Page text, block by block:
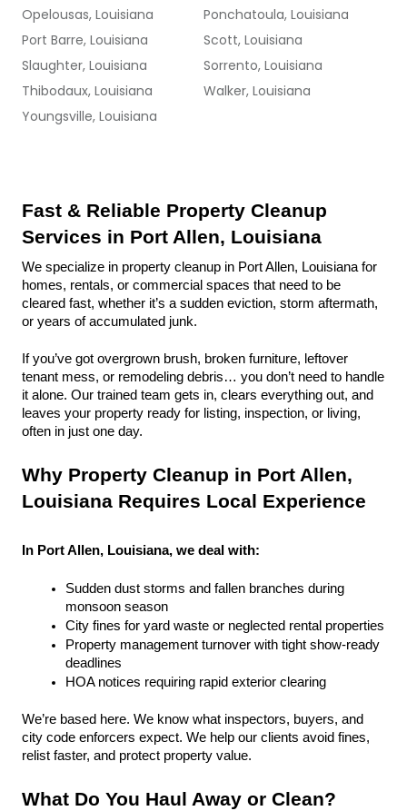
Opelousas, Louisiana
Ponchatoula, Louisiana
Port Barre, Louisiana
Scott, Louisiana
Slaughter, Louisiana
Sorrento, Louisiana
Thibodaux, Louisiana
Walker, Louisiana
Youngsville, Louisiana
Fast & Reliable Property Cleanup
Services in Port Allen, Louisiana
We specialize in property cleanup in Port Allen, Louisiana for
homes, rentals, or commercial spaces that need to be
cleared fast, whether it’s a sudden eviction, storm aftermath,
or years of accumulated junk.
If you’ve got overgrown brush, broken furniture, leftover
tenant mess, or remodeling debris… you don’t need to handle
it alone. Our trained team gets in, clears everything out, and
leaves your property ready for listing, inspection, or living,
often in just one day.
Why Property Cleanup in Port Allen,
Louisiana Requires Local Experience
In Port Allen, Louisiana, we deal with:
Sudden dust storms and fallen branches during
monsoon season
City fines for yard waste or neglected rental properties
Property management turnover with tight show-ready
deadlines
HOA notices requiring rapid exterior clearing
We’re based here. We know what inspectors, buyers, and
city code enforcers expect. We help our clients avoid fines,
relist faster, and protect property value.
What Do You Haul Away or Clean?